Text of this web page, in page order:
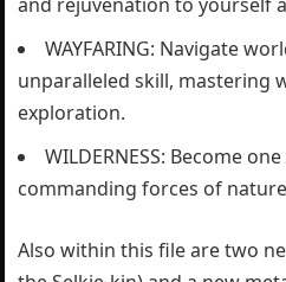
WAYFARING: Navigate
unparalleled skill, mastering
exploration.
WILDERNESS: Become
commanding forces of
Also within this file are two